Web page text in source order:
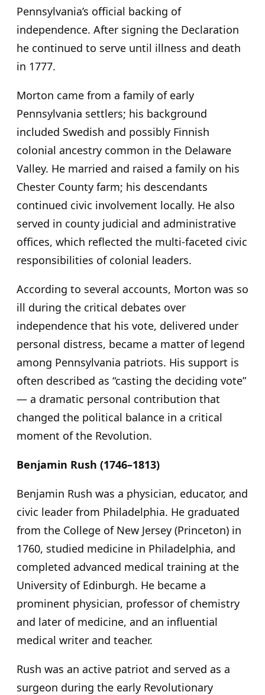
Pennsylvania’s official backing of
independence. After signing the Declaration
he continued to serve until illness and death
in 1777.
Morton came from a family of early
Pennsylvania settlers; his background
included Swedish and possibly Finnish
colonial ancestry common in the Delaware
Valley. He married and raised a family on his
Chester County farm; his descendants
continued civic involvement locally. He also
served in county judicial and administrative
offices, which reflected the multi-faceted civic
responsibilities of colonial leaders.
According to several accounts, Morton was so
ill during the critical debates over
independence that his vote, delivered under
personal distress, became a matter of legend
among Pennsylvania patriots. His support is
often described as “casting the deciding vote”
— a dramatic personal contribution that
changed the political balance in a critical
moment of the Revolution.
Benjamin Rush (1746–1813)
Benjamin Rush was a physician, educator, and
civic leader from Philadelphia. He graduated
from the College of New Jersey (Princeton) in
1760, studied medicine in Philadelphia, and
completed advanced medical training at the
University of Edinburgh. He became a
prominent physician, professor of chemistry
and later of medicine, and an influential
medical writer and teacher.
Rush was an active patriot and served as a
surgeon during the early Revolutionary